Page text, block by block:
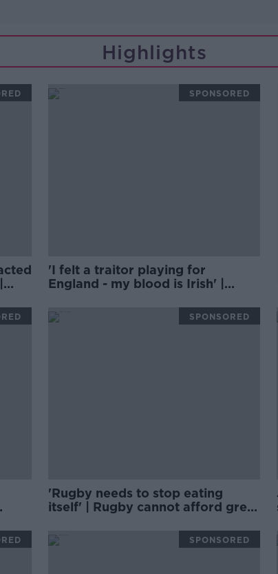
Highlights
'I felt a traitor playing for
England - my blood is Irish' |
SPONSORED
'Rugby needs to stop eating
itself' | Rugby cannot afford grey
SPONSORED
SPONSORED